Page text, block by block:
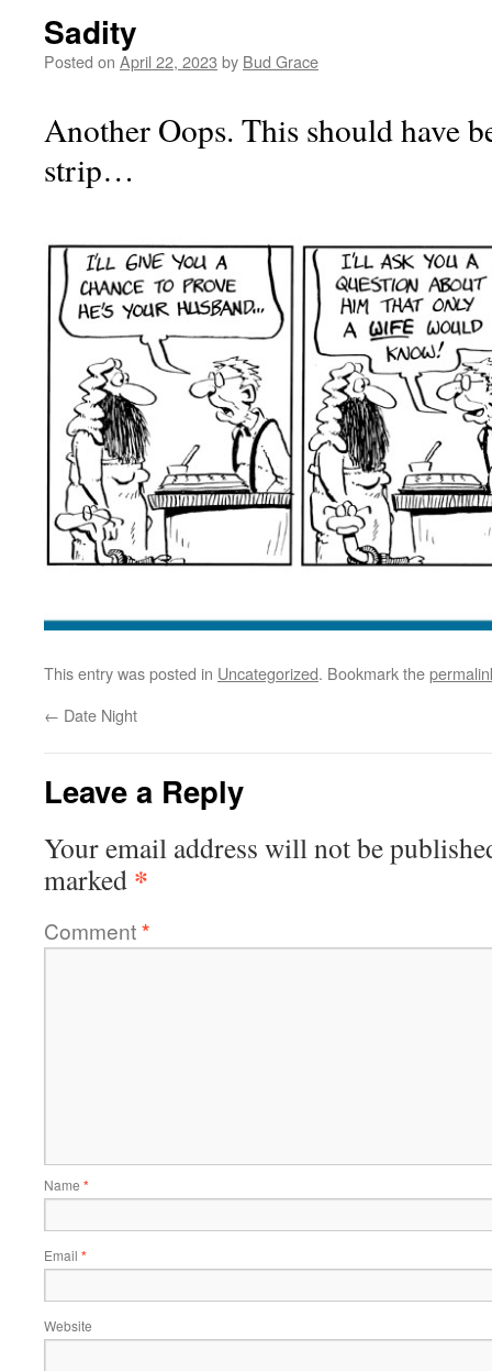
Sadity
Posted on April 22, 2023 by Bud Grace
Another Oops. This should have
strip…
This entry was posted in Uncategorized. Bookmark the
← Date Night
Leave a Reply
Your email address will not be
marked *
Comment*
Name *
Email *
Website